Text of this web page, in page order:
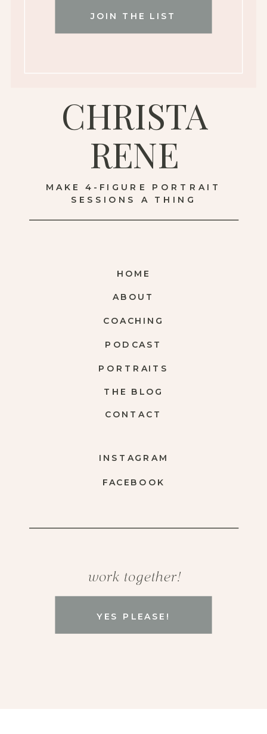
YES PLEASE!
work together!
FACEBOOK
INSTAGRAM
CONTACT
THE BLOG
PORTRAITS
COACHING
ABOUT
HOME
MAKE 4-FIGURE PORTRAIT
SESSIONS A THING
CHRISTA
RENE
JOIN THE LIST
PODCAST